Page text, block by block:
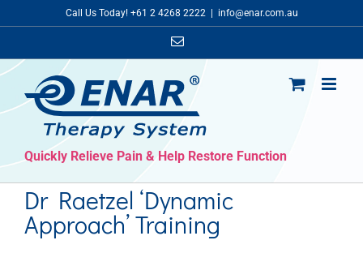
to
Call Us Today! +61 2 4268 2222 info@enar.com.au
Email
Quickly Relieve Pain & Help Restore Function
Dr Raetzel ‘Dynamic
Approach’ Training